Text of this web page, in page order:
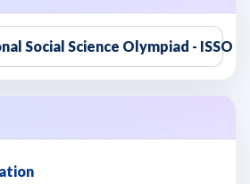
Social Science Olympiad - ISSO